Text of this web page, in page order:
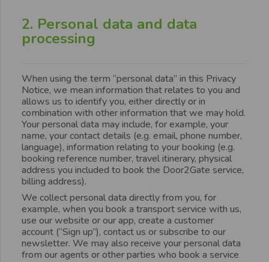
2. Personal data and data
processing
When using the term “personal data” in this Privacy
Notice, we mean information that relates to you and
allows us to identify you, either directly or in
combination with other information that we may hold.
Your personal data may include, for example, your
name, your contact details (e.g. email, phone number,
language), information relating to your booking (e.g.
booking reference number, travel itinerary, physical
address you included to book the Door2Gate service,
billing address).
We collect personal data directly from you, for
example, when you book a transport service with us,
use our website or our app, create a customer
account (“Sign up”), contact us or subscribe to our
newsletter. We may also receive your personal data
from our agents or other parties who book a service